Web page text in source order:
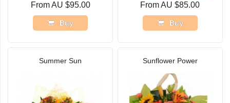
From AU $95.00
Buy
From AU $85.00
Buy
Summer Sun Sunflower Power